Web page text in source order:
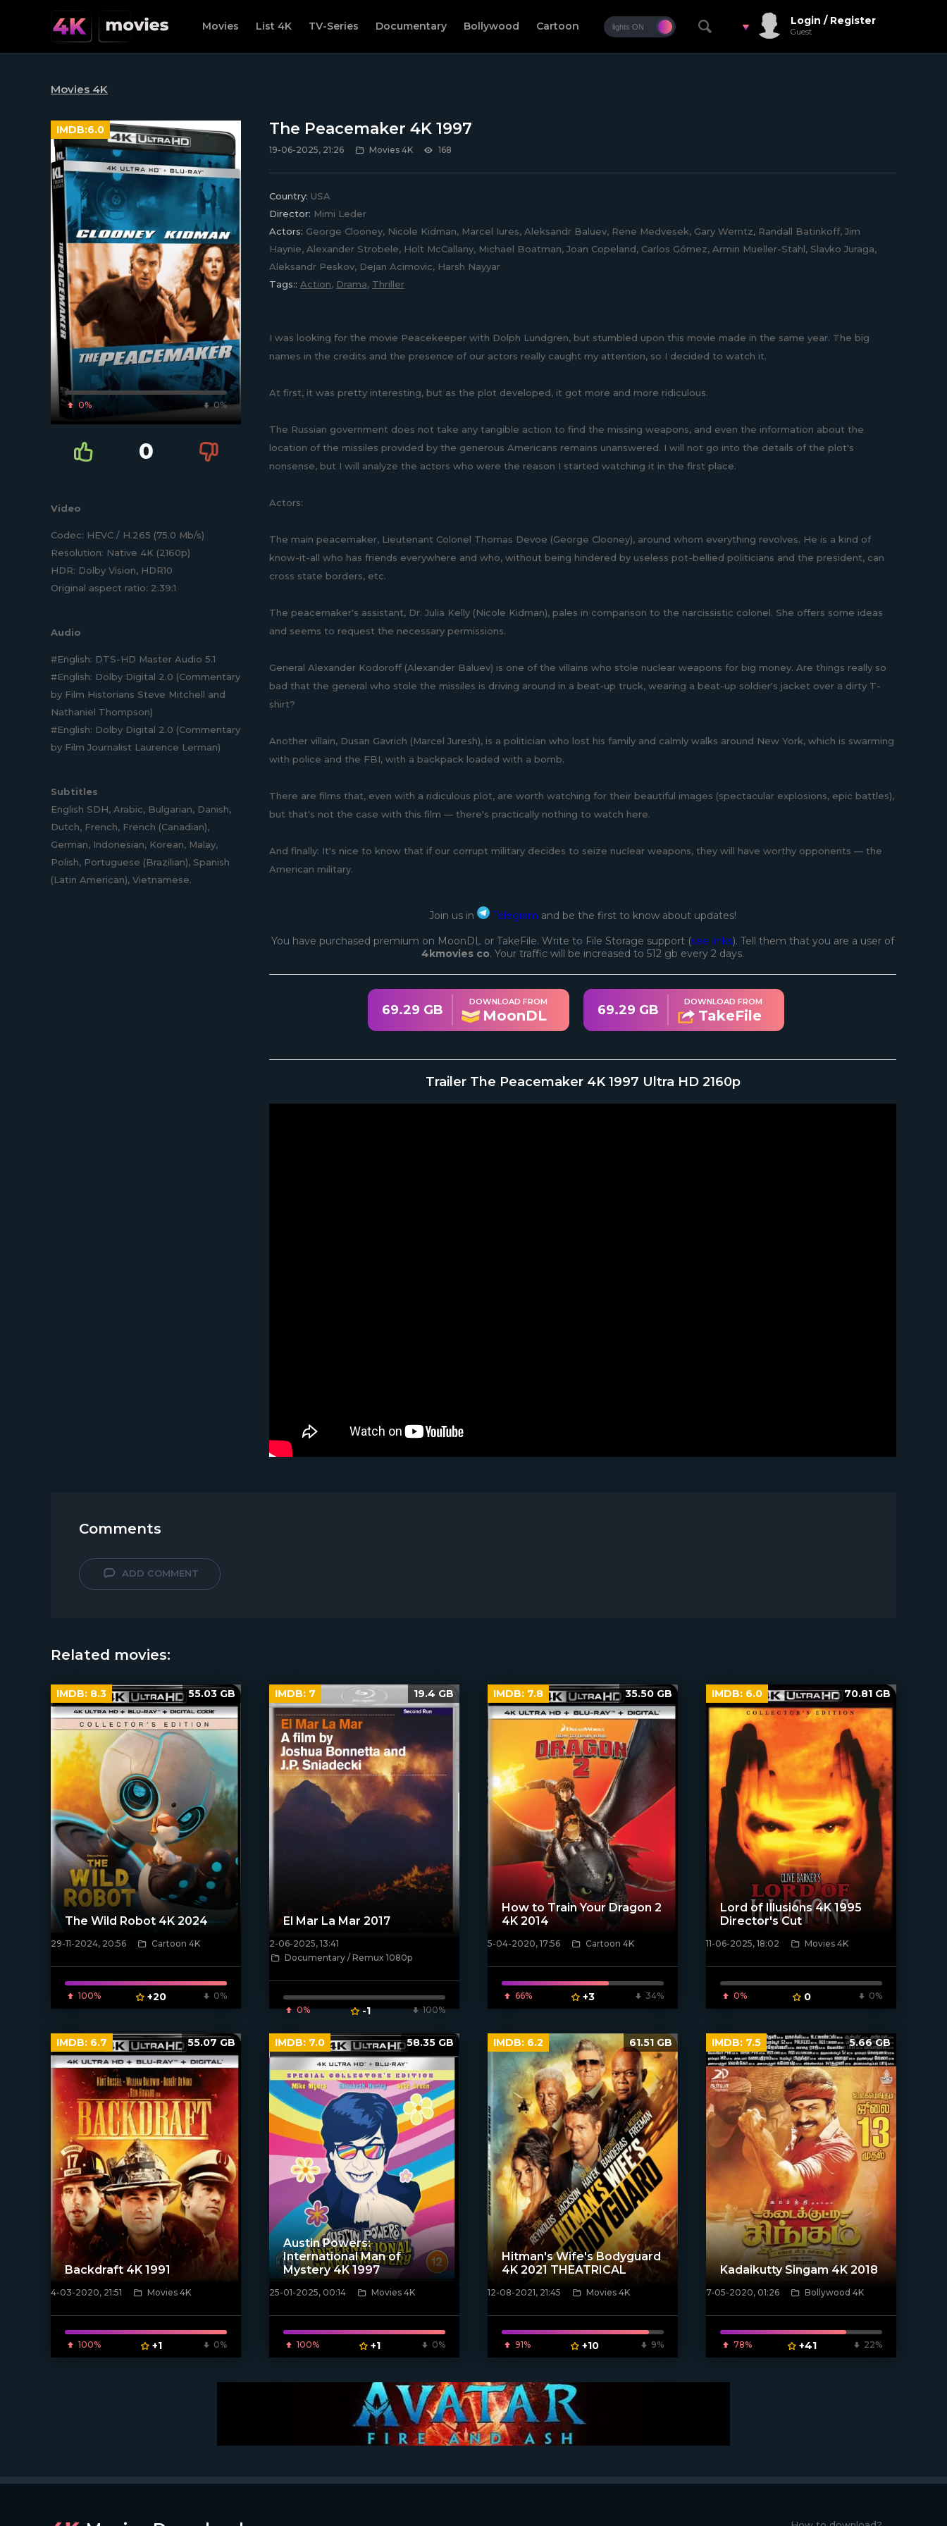
Movies List 4K TV-Series Documentary Bollywood Cartoon Login / Register
Guest
Movies 4K
0% 0%
IMDB:6.0
0
Video
Codec: HEVC / H.265 (75.0 Mb/s)
Resolution: Native 4K (2160p)
HDR: Dolby Vision, HDR10
Original aspect ratio: 2.39:1
Audio
#English: DTS-HD Master Audio 5.1
#English: Dolby Digital 2.0 (Commentary
by Film Historians Steve Mitchell and
Nathaniel Thompson)
#English: Dolby Digital 2.0 (Commentary
by Film Journalist Laurence Lerman)
Subtitles
English SDH, Arabic, Bulgarian, Danish,
Dutch, French, French (Canadian),
German, Indonesian, Korean, Malay,
Polish, Portuguese (Brazilian), Spanish
(Latin American), Vietnamese.
The Peacemaker 4K 1997
19-06-2025, 21:26 Movies 4K 168
Country: USA
Director: Mimi Leder
Actors: George Clooney, Nicole Kidman, Marcel Iures, Aleksandr Baluev, Rene Medvesek, Gary Werntz, Randall Batinkoff, Jim
Haynie, Alexander Strobele, Holt McCallany, Michael Boatman, Joan Copeland, Carlos Gómez, Armin Mueller-Stahl, Slavko Juraga,
Aleksandr Peskov, Dejan Acimovic, Harsh Nayyar
Tags:: Action, Drama, Thriller
I was looking for the movie Peacekeeper with Dolph Lundgren, but stumbled upon this movie made in the same year. The big
names in the credits and the presence of our actors really caught my attention, so I decided to watch it.
At first, it was pretty interesting, but as the plot developed, it got more and more ridiculous.
The Russian government does not take any tangible action to find the missing weapons, and even the information about the
location of the missiles provided by the generous Americans remains unanswered. I will not go into the details of the plot's
nonsense, but I will analyze the actors who were the reason I started watching it in the first place.
Actors:
The main peacemaker, Lieutenant Colonel Thomas Devoe (George Clooney), around whom everything revolves. He is a kind of
know-it-all who has friends everywhere and who, without being hindered by useless pot-bellied politicians and the president, can
cross state borders, etc.
The peacemaker's assistant, Dr. Julia Kelly (Nicole Kidman), pales in comparison to the narcissistic colonel. She offers some ideas
and seems to request the necessary permissions.
General Alexander Kodoroff (Alexander Baluev) is one of the villains who stole nuclear weapons for big money. Are things really so
bad that the general who stole the missiles is driving around in a beat-up truck, wearing a beat-up soldier's jacket over a dirty T-
shirt?
Another villain, Dusan Gavrich (Marcel Juresh), is a politician who lost his family and calmly walks around New York, which is swarming
with police and the FBI, with a backpack loaded with a bomb.
There are films that, even with a ridiculous plot, are worth watching for their beautiful images (spectacular explosions, epic battles),
but that's not the case with this film — there's practically nothing to watch here.
And finally: It's nice to know that if our corrupt military decides to seize nuclear weapons, they will have worthy opponents — the
American military.
Join us in Telegram and be the first to know about updates!
You have purchased premium on MoonDL or TakeFile. Write to File Storage support (see links). Tell them that you are a user of
4kmovies co. Your traffic will be increased to 512 gb every 2 days.
69.29 GB
DOWNLOAD FROM
MoonDL 69.29 GB
DOWNLOAD FROM
TakeFile
Trailer The Peacemaker 4K 1997 Ultra HD 2160p
Comments
ADD COMMENT
Related movies:
[/xfnotgiven_poster]
The Wild Robot 4K 2024
29-11-2024, 20:56 Cartoon 4K
100% +20 0%
IMDB: 8.3 55.03 GB
[/xfnotgiven_poster]
El Mar La Mar 2017
2-06-2025, 13:41
Documentary / Remux 1080p
0% -1 100%
IMDB: 7 19.4 GB
[xfgiven_poster]
How to Train Your Dragon 2
4K 2014
5-04-2020, 17:56 Cartoon 4K
66% +3 34%
IMDB: 7.8 35.50 GB
[/xfnotgiven_poster]
Lord of Illusions 4K 1995
Director's Cut
11-06-2025, 18:02 Movies 4K
0% 0 0%
IMDB: 6.0 70.81 GB
[xfgiven_poster]
Backdraft 4K 1991
4-03-2020, 21:51 Movies 4K
100% +1 0%
IMDB: 6.7 55.07 GB
[/xfnotgiven_poster]
Austin Powers:
International Man of
Mystery 4K 1997
25-01-2025, 00:14 Movies 4K
100% +1 0%
IMDB: 7.0 58.35 GB
[xfgiven_poster]
Hitman's Wife's Bodyguard
4K 2021 THEATRICAL
12-08-2021, 21:45 Movies 4K
91% +10 9%
IMDB: 6.2 61.51 GB
Kadaikutty Singam 4K 2018
7-05-2020, 01:26 Bollywood 4K
78% +41 22%
IMDB: 7.5 5.66 GB